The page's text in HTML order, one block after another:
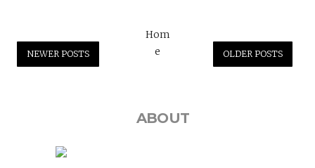
NEWER POSTS OLDER POSTS
Hom
e
ABOUT